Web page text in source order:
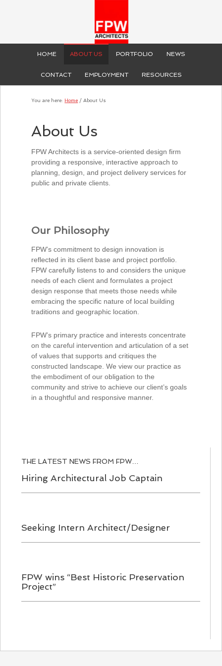
HOME ABOUT US PORTFOLIO NEWS
CONTACT EMPLOYMENT RESOURCES
You are here: Home / About Us
About Us
FPW Architects is a service-oriented design firm
providing a responsive, interactive approach to
planning, design, and project delivery services for
public and private clients.
Our Philosophy
FPW’s commitment to design innovation is
reflected in its client base and project portfolio.
FPW carefully listens to and considers the unique
needs of each client and formulates a project
design response that meets those needs while
embracing the specific nature of local building
traditions and geographic location.
FPW’s primary practice and interests concentrate
on the careful intervention and articulation of a set
of values that supports and critiques the
constructed landscape. We view our practice as
the embodiment of our obligation to the
community and strive to achieve our client’s goals
in a thoughtful and responsive manner.
THE LATEST NEWS FROM FPW…
Hiring Architectural Job Captain
Seeking Intern Architect/Designer
FPW wins “Best Historic Preservation
Project”